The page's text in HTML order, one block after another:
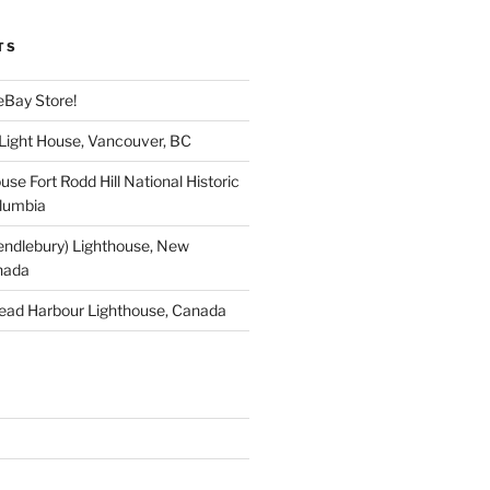
Store!
House, Vancouver, BC
Fort Rodd Hill National Historic
Lighthouse, New
Harbour Lighthouse, Canada